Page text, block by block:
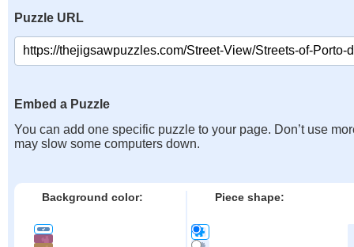
Puzzle URL
Embed a Puzzle
You can add one specific puzzle to your page. Don’t use
may slow some computers down.
Background color: Piece shape: